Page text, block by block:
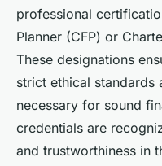
professional
Planner (CFP) or
These designations
strict ethical standards
necessary for sound
credentials are
and trustworthiness in